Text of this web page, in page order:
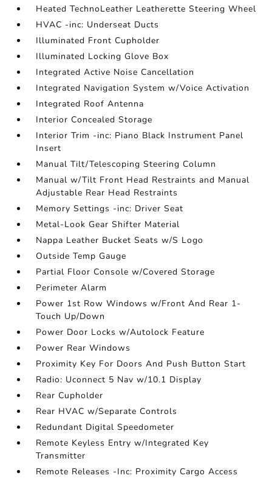
Heated TechnoLeather Leatherette Steering Wheel
HVAC -inc: Underseat Ducts
Illuminated Front Cupholder
Illuminated Locking Glove Box
Integrated Active Noise Cancellation
Integrated Navigation System w/Voice Activation
Integrated Roof Antenna
Interior Concealed Storage
Interior Trim -inc: Piano Black Instrument Panel
Insert
Manual Tilt/Telescoping Steering Column
Manual w/Tilt Front Head Restraints and Manual
Adjustable Rear Head Restraints
Memory Settings -inc: Driver Seat
Metal-Look Gear Shifter Material
Nappa Leather Bucket Seats w/S Logo
Outside Temp Gauge
Partial Floor Console w/Covered Storage
Perimeter Alarm
Power 1st Row Windows w/Front And Rear 1-
Touch Up/Down
Power Door Locks w/Autolock Feature
Power Rear Windows
Proximity Key For Doors And Push Button Start
Radio: Uconnect 5 Nav w/10.1 Display
Rear Cupholder
Rear HVAC w/Separate Controls
Redundant Digital Speedometer
Remote Keyless Entry w/Integrated Key
Transmitter
Remote Releases -Inc: Proximity Cargo Access